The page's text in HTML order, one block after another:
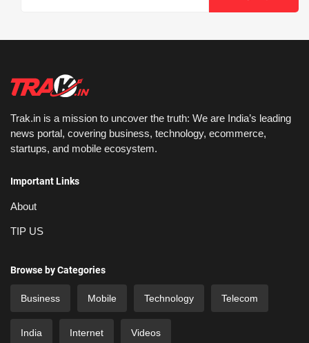
Trak.in is a mission to uncover the truth: We are India’s leading
news portal, covering business, technology, ecommerce,
startups, and mobile ecosystem.
Important Links
About
TIP US
Browse by Categories
Business Mobile Technology Telecom
India Internet Videos